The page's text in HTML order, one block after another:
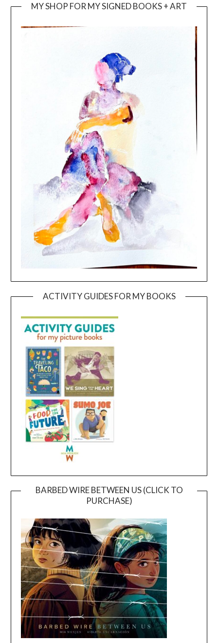
MY SHOP FOR MY SIGNED BOOKS + ART
ACTIVITY GUIDES FOR MY BOOKS
BARBED WIRE BETWEEN US (CLICK TO
PURCHASE)